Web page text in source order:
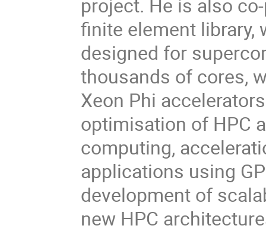
project. He is also
finite element library,
designed for
thousands of cores,
Xeon Phi
optimisation of HPC
computing,
applications using
development of
new HPC